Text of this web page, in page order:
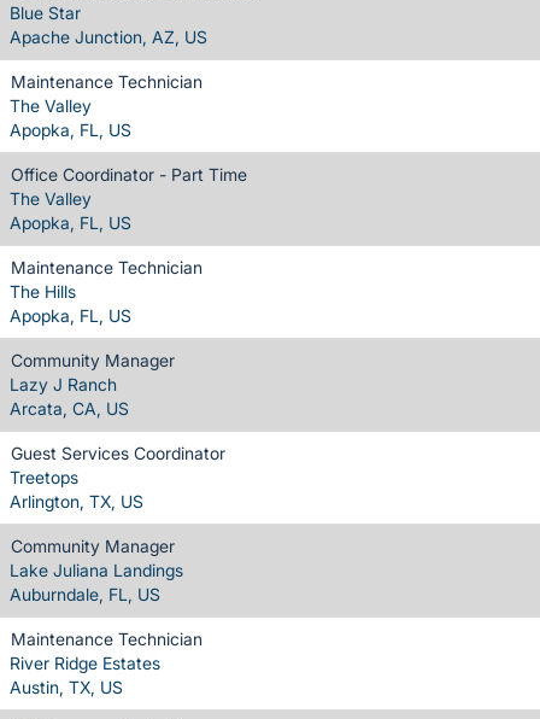
Blue Star
Apache Junction, AZ, US
Maintenance Technician
The Valley
Apopka, FL, US
Office Coordinator - Part Time
The Valley
Apopka, FL, US
Maintenance Technician
The Hills
Apopka, FL, US
Community Manager
Lazy J Ranch
Arcata, CA, US
Guest Services Coordinator
Treetops
Arlington, TX, US
Community Manager
Lake Juliana Landings
Auburndale, FL, US
Maintenance Technician
River Ridge Estates
Austin, TX, US